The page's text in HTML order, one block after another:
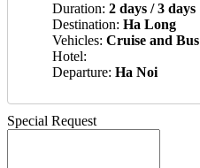
Duration: 2 days / 3 days
Destination: Ha Long
Vehicles: Cruise and Bus
Hotel:
Departure: Ha Noi
Special Request